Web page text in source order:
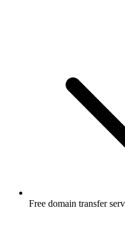
Free domain transfer